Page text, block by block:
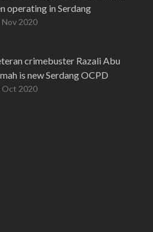
operating in Serdang
Nov 2020
crimebuster Razali Abu
is new Serdang OCPD
Oct 2020